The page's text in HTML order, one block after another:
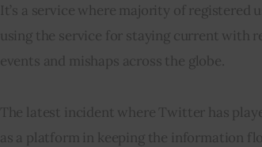
It’s a service where majority of registered
using the service for staying current with
events and mishaps across the globe.
The latest incident where Twitter has
as a platform in keeping the information